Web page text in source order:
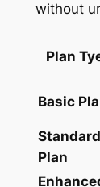
without
Plan
Basic
Standard
Plan